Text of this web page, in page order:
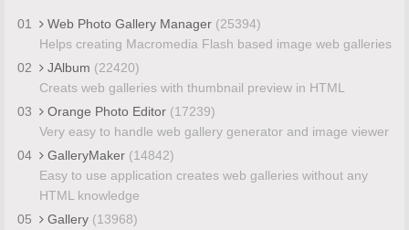
01 Web Photo Gallery Manager (25394)
Helps creating Macromedia Flash based image web galleries
02
JAlbum (22420)
Creats web galleries with thumbnail preview in HTML
03
Orange Photo Editor (17239)
Very easy to handle web gallery generator and image viewer
04
GalleryMaker (14842)
Easy to use application creates web galleries without any
HTML knowledge
05
Gallery (13968)